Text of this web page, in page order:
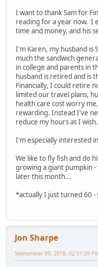
I want to thank Sam for
reading for a year now. I
time and money, and his
I'm Karen, my husband
much the sandwich
in college and parents in
husband is retired and is
Financially, I could retire
limited our travel plans,
health care cost worry
rewarding. Instead I've
reduce my hours as I wish.
I'm especially interested
We like to fly fish and do
growing a giant pumpkin
later this month...
*actually I just turned 60 -
Jon Sharpe
September 09, 2018, 02:51:29